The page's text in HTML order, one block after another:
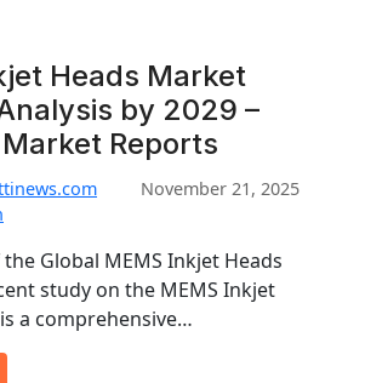
Heads Market
by 2029 –
Reports
November 21, 2025
Global MEMS Inkjet Heads
study on the MEMS Inkjet
a comprehensive…